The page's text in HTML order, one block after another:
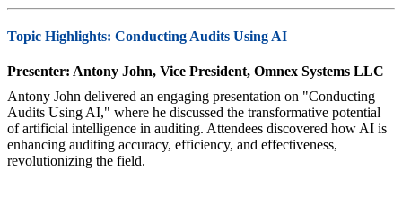
Topic Highlights: Conducting Audits Using AI
Presenter: Antony John, Vice President, Omnex Systems LLC
Antony John delivered an engaging presentation on "Conducting
Audits Using AI," where he discussed the transformative potential
of artificial intelligence in auditing. Attendees discovered how AI is
enhancing auditing accuracy, efficiency, and effectiveness,
revolutionizing the field.